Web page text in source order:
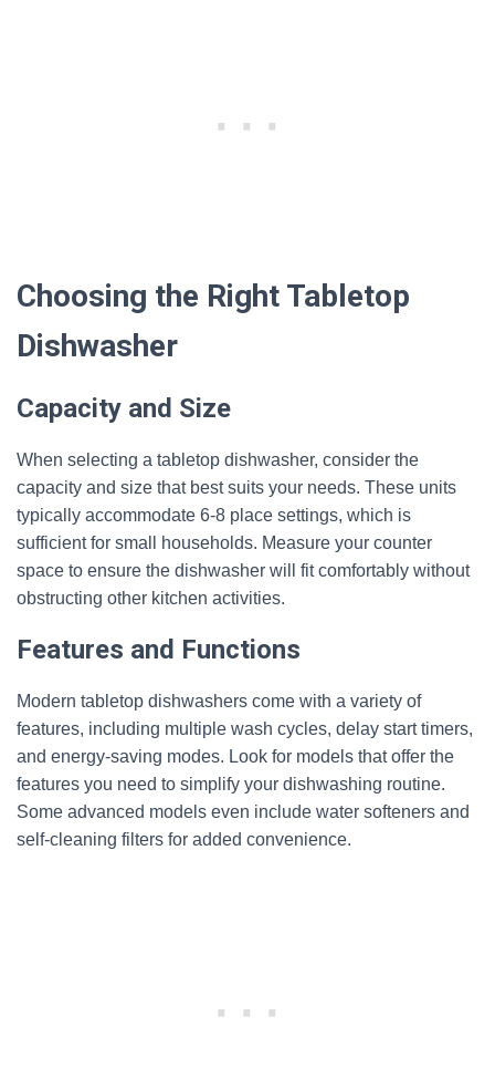
Choosing the Right Tabletop
Dishwasher
Capacity and Size
When selecting a tabletop dishwasher, consider the
capacity and size that best suits your needs. These units
typically accommodate 6-8 place settings, which is
sufficient for small households. Measure your counter
space to ensure the dishwasher will fit comfortably without
obstructing other kitchen activities.
Features and Functions
Modern tabletop dishwashers come with a variety of
features, including multiple wash cycles, delay start timers,
and energy-saving modes. Look for models that offer the
features you need to simplify your dishwashing routine.
Some advanced models even include water softeners and
self-cleaning filters for added convenience.